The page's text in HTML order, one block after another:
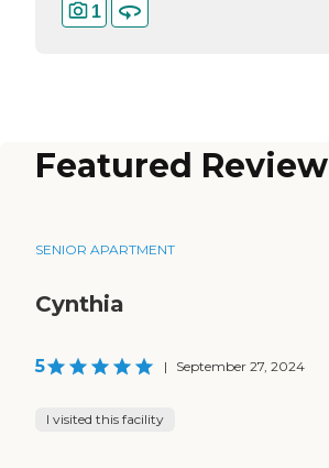
1
Featured Review
SENIOR APARTMENT
Cynthia
5 | September 27, 2024
I visited this facility